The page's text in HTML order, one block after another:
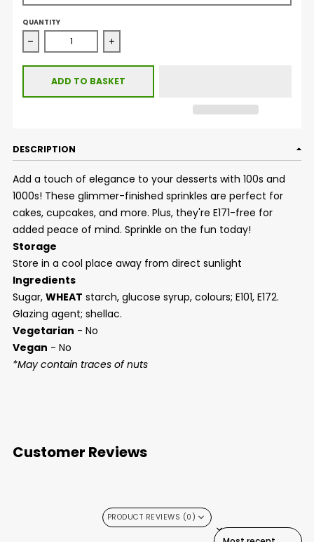
QUANTITY
Decrease quantity for Glimmer 100&#39;s &amp;
Increase quantity for Glimmer
ADD TO BASKET
DESCRIPTION
Add a touch of elegance to your desserts with 100s and
1000s! These glimmer-finished sprinkles are perfect for
cakes, cupcakes, and more. Plus, they're E171-free for
added peace of mind. Sprinkle on the fun today!
Storage
Store in a cool place away from direct sunlight
Ingredients
Sugar, WHEAT starch, glucose syrup, colours; E101, E172.
Glazing agent; shellac.
Vegetarian - No
Vegan - No
*May contain traces of nuts
Customer Reviews
PRODUCT REVIEWS (0)
SORT REVIEWS BY